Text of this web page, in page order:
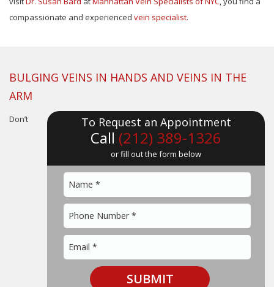
compassionate and experienced vein specialist.
BULGING VEINS IN HANDS AND VEINS IN THE
ARM
To Request an Appointment
Call (212) 389-1326
or fill out the form below
Don’t